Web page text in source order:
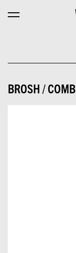
BROSH / COMB